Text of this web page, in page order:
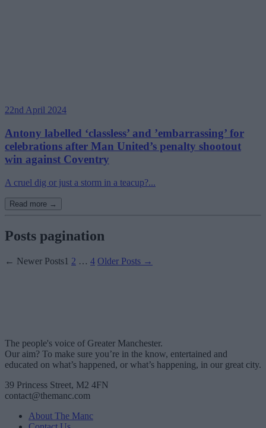
22nd April 2024
Antony labelled ‘classless’ and ’embarrassing’ for
celebrations after Man United’s penalty shootout
win against Coventry
A cruel dig or just a storm in a teacup?...
Read more →
Posts pagination
← Newer Posts1 2 … 4 Older Posts →
The people's voice of Greater Manchester.
Our aim? To make sure you’re in the know, entertained and
educated on what’s happened, or what’s happening, in our great city.
39 Princess Street, M2 4FN
contact@themanc.com
About The Manc